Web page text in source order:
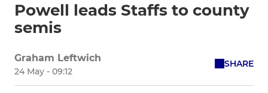
Powell leads Staffs to county
semis
Graham Leftwich
24 May - 09:12
SHARE